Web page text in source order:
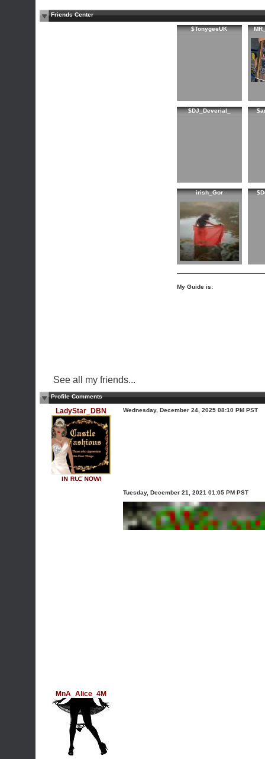
Friends Center
$TonygeeUK
$DJ_Deverial_
irish_Gor
My Guide is:
See all my friends...
Profile Comments
LadyStar_DBN Wednesday, December 24, 2025 08:10 PM PST
MnA_Alice_4M
Tuesday, December 21, 2021 01:05 PM PST